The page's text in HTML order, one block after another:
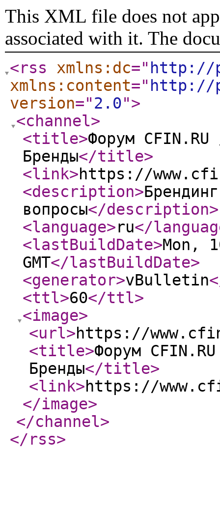
This XML file does not
associated with it. The
<rss xmlns:dc=" http://
xmlns:content=" http://
version="2.0">
<channel>
<title>Форум CFIN.RU
Бренды</title>
<link>https://
<description>
вопросы</description>
<language>ru</
<lastBuildDate>Mon,
GMT</lastBuildDate>
<generator>vBulletin
<ttl>60</ttl>
<image>
<url>https://
<title>Форум
Бренды</title>
<link>https://
</image>
</channel>
</rss>